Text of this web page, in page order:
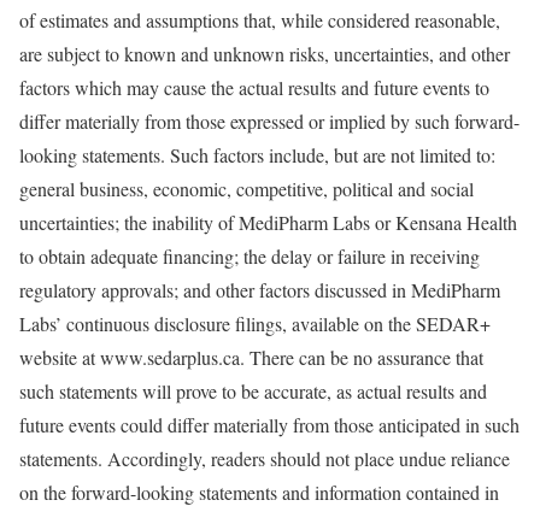
of estimates and assumptions that, while considered reasonable,
are subject to known and unknown risks, uncertainties, and other
factors which may cause the actual results and future events to
differ materially from those expressed or implied by such forward-
looking statements. Such factors include, but are not limited to:
general business, economic, competitive, political and social
uncertainties; the inability of MediPharm Labs or Kensana Health
to obtain adequate financing; the delay or failure in receiving
regulatory approvals; and other factors discussed in MediPharm
Labs’ continuous disclosure filings, available on the SEDAR+
website at www.sedarplus.ca. There can be no assurance that
such statements will prove to be accurate, as actual results and
future events could differ materially from those anticipated in such
statements. Accordingly, readers should not place undue reliance
on the forward-looking statements and information contained in